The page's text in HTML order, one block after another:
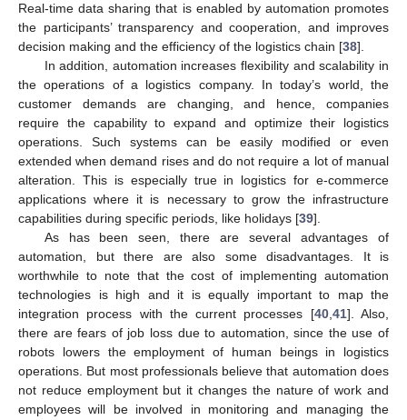
Real-time data sharing that is enabled by automation promotes
the participants’ transparency and cooperation, and improves
decision making and the efficiency of the logistics chain [38].
In addition, automation increases flexibility and scalability in
the operations of a logistics company. In today’s world, the
customer demands are changing, and hence, companies
require the capability to expand and optimize their logistics
operations. Such systems can be easily modified or even
extended when demand rises and do not require a lot of manual
alteration. This is especially true in logistics for e-commerce
applications where it is necessary to grow the infrastructure
capabilities during specific periods, like holidays [39].
As has been seen, there are several advantages of
automation, but there are also some disadvantages. It is
worthwhile to note that the cost of implementing automation
technologies is high and it is equally important to map the
integration process with the current processes [40,41]. Also,
there are fears of job loss due to automation, since the use of
robots lowers the employment of human beings in logistics
operations. But most professionals believe that automation does
not reduce employment but it changes the nature of work and
employees will be involved in monitoring and managing the